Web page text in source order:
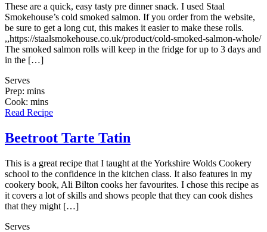
These are a quick, easy tasty pre dinner snack. I used Staal
Smokehouse’s cold smoked salmon. If you order from the website,
be sure to get a long cut, this makes it easier to make these rolls.
,,https://staalsmokehouse.co.uk/product/cold-smoked-salmon-whole/
The smoked salmon rolls will keep in the fridge for up to 3 days and
in the […]
Serves
Prep: mins
Cook: mins
Read Recipe
Beetroot Tarte Tatin
This is a great recipe that I taught at the Yorkshire Wolds Cookery
school to the confidence in the kitchen class. It also features in my
cookery book, Ali Bilton cooks her favourites. I chose this recipe as
it covers a lot of skills and shows people that they can cook dishes
that they might […]
Serves